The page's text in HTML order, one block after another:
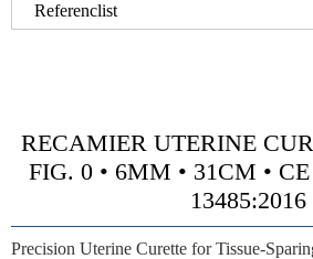
Referenclist
RECAMIER UTERINE
FIG. 0 • 6MM • 31CM •
13485:2016
Precision Uterine Curette for Tissue-